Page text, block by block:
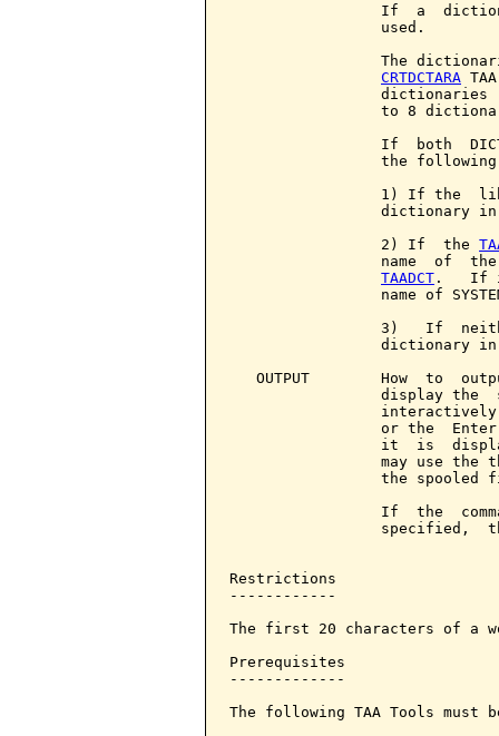
If  a
                 used.
The
CRTDCTARA
to 8
If  both
the
1) If the
dictionary
                 2) If  the
name  of
TAADCT .   If it
name of
3)   If
dictionary
OUTPUT        How  to
display the
or the
it  is
may use the
the spooled
If  the
specified,
Restrictions
------------
The first 20 characters of a
Prerequisites
-------------
The following TAA Tools must